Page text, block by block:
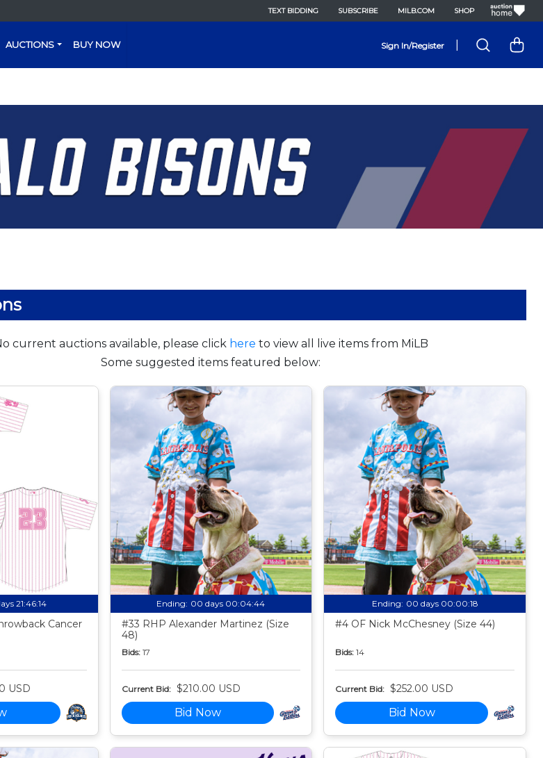
TEXT BIDDING SUBSCRIBE MILB.COM SHOP
AUCTIONS BUY NOW Sign In/Register
current auctions available, please click here to view all live items from MiLB
Some suggested items featured below:
21:46:13
Cancer
USD
Ending: 00 days 00:04:43
#33 RHP Alexander Martinez (Size
48)
Bids: 17
Current Bid: $210.00 USD
Bid Now
Ending: 00 days 00:00:17
#4 OF Nick McChesney (Size 44)
Bids: 14
Current Bid: $252.00 USD
Bid Now